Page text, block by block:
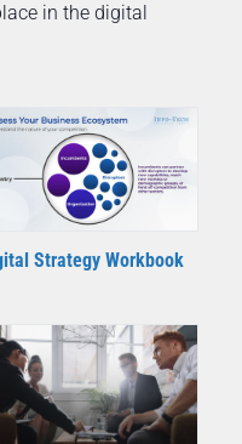
in the digital
Strategy Workbook